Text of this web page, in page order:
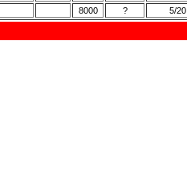
8000 ? 5/20